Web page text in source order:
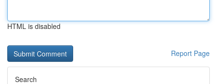
HTML is disabled
Report Page
Search